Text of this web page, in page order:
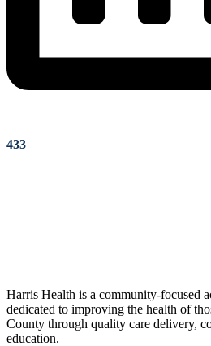
433
Harris Health is a community-focused
dedicated to improving the health of
County through quality care delivery,
education.